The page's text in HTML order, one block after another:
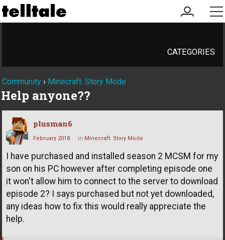
my
account
CATEGORIES
Community › Minecraft: Story Mode
Help anyone??
plusman6
February 2018 in Minecraft: Story Mode
I have purchased and installed season 2 MCSM for my
son on his PC however after completing episode one
it won't allow him to connect to the server to download
episode 2? I says purchased but not yet downloaded,
any ideas how to fix this would really appreciate the
help.